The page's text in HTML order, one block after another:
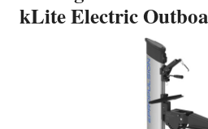
kLite Electric